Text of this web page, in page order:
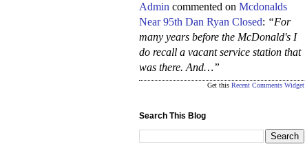
Admin commented on Mcdonalds
Near 95th Dan Ryan Closed: “For
many years before the McDonald's I
do recall a vacant service station that
was there. And…”
Get this Recent Comments Widget
Search This Blog